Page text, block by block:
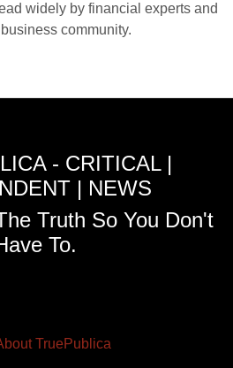
widely by financial experts and
community.
- CRITICAL |
| NEWS
Truth So You Don't
To.
TruePublica